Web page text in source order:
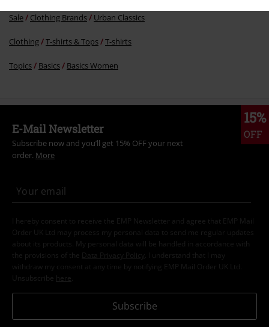
Sale Clothing Brands Urban Classics
Clothing T-shirts & Tops T-shirts
Topics Basics Basics Women
15%
OFF
E-Mail Newsletter
Subscribe now and you’ll get 15% OFF your next
order. More
I hereby consent to receive the EMP Newsletter and agree that EMP Mail
Order UK Ltd may process my personal data to send me regular updates
about its products. My personal data will be handled in accordance with
the provisions of the
Data Privacy Policy
. I understand that I may
withdraw my consent at any time by notifying EMP Mail Order UK Ltd.
Unsubscribe here
Subscribe